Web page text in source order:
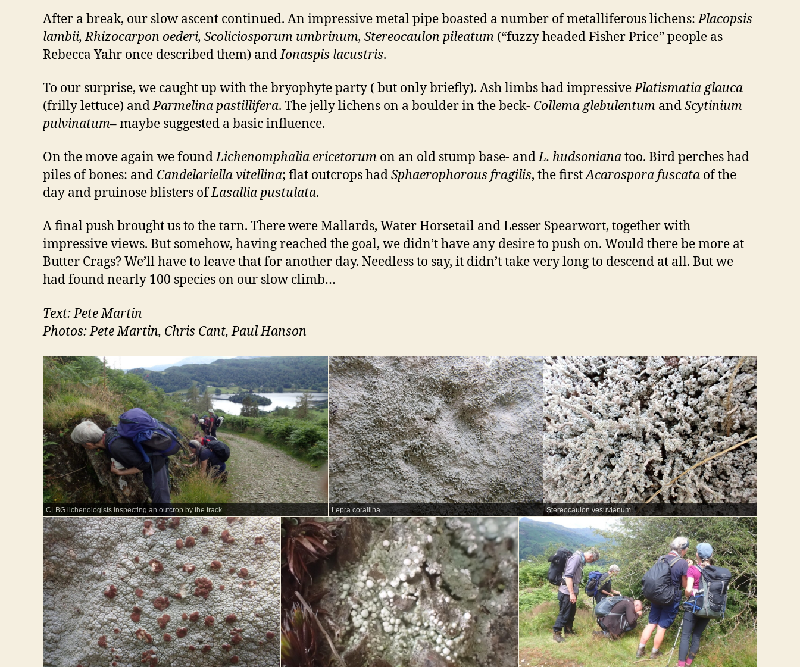
After a break, our slow ascent continued. An impressive metal pipe boasted a number of metalliferous lichens:Placopsis
lambii, Rhizocarpon oederi, Scoliciosporum umbrinum, Stereocaulon pileatum (“fuzzy headed Fisher Price” people as
Rebecca Yahr once described them) andIonaspis lacustris.
To our surprise, we caught up with the bryophyte party ( but only briefly). Ash limbs had impressivePlatismatia glauca
(frilly lettuce) andParmelina pastillifera. The jelly lichens on a boulder in the beck- Collema glebulentum andScytinium
pulvinatum– maybe suggested a basic influence.
On the move again we foundLichenomphalia ericetorum on an old stump base- andL. hudsonianatoo. Bird perches had
piles of bones: and Candelariella vitellina; flat outcrops hadSphaerophorous fragilis, the firstAcarospora fuscata of the
day and pruinose blisters ofLasallia pustulata.
A final push brought us to the tarn. There were Mallards, Water Horsetail and Lesser Spearwort, together with
impressive views. But somehow, having reached the goal, we didn’t have any desire to push on. Would there be more at
Butter Crags? We’ll have to leave that for another day. Needless to say, it didn’t take very long to descend at all. But we
had found nearly 100 species on our slow climb…
Text: Pete Martin
Photos: Pete Martin, Chris Cant, Paul Hanson
CLBG lichenologists inspecting an outcrop by the track Lepra corallina Stereocaulon vesuvianum